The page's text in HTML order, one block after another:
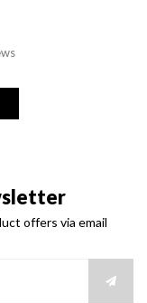
offers via email